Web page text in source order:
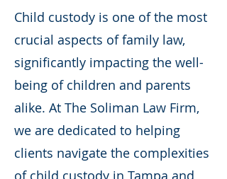
Child custody is one of the most
crucial aspects of family law,
significantly impacting the well-
being of children and parents
alike. At The Soliman Law Firm,
we are dedicated to helping
clients navigate the complexities
of child custody in Tampa and